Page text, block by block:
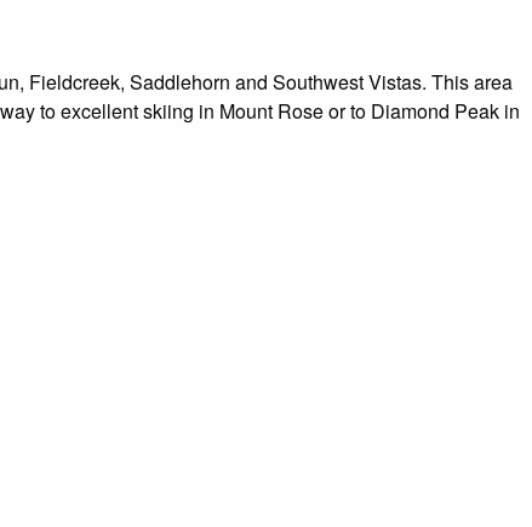
Fieldcreek, Saddlehorn and Southwest Vistas. This area
to excellent skiing in Mount Rose or to Diamond Peak in